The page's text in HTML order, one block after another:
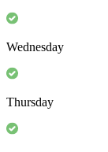
Wednesday
Thursday